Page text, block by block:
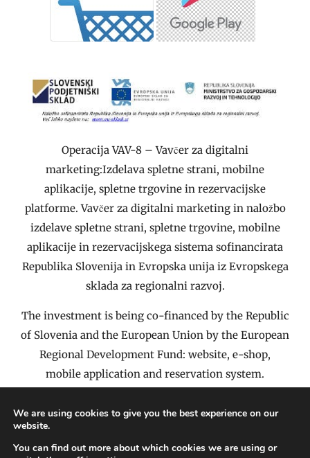
Operacija VAV-8 – Vavčer za digitalni
marketing:Izdelava spletne strani, mobilne
aplikacije, spletne trgovine in rezervacijske
platforme. Vavčer za digitalni marketing in naložbo
izdelave spletne strani, spletne trgovine, mobilne
aplikacije in rezervacijskega sistema sofinancirata
Republika Slovenija in Evropska unija iz Evropskega
sklada za regionalni razvoj.
The investment is being co-financed by the Republic
of Slovenia and the European Union by the European
Regional Development Fund: website, e-shop,
mobile application and reservation system.
About Us – Company ID
Terms & Conditions of Purchase
We are using cookies to give you the best experience on our
website.
You can find out more about which cookies we are using or